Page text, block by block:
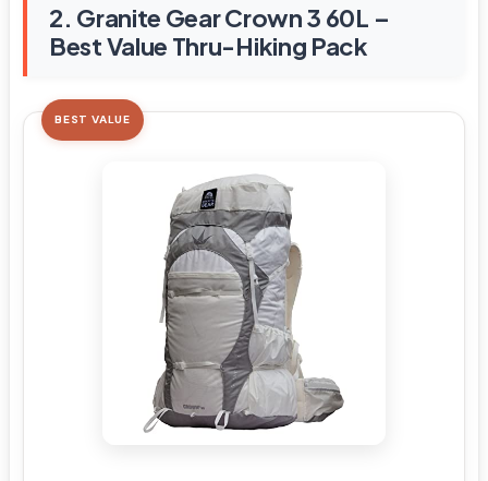
2. Granite Gear Crown 3 60L –
Best Value Thru-Hiking Pack
BEST VALUE